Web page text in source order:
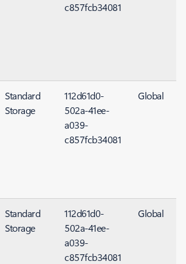
c857fcb34081
Standard
Storage
112d61d0-
502a-41ee-
a039-
c857fcb34081
Global
Standard
Storage
112d61d0-
502a-41ee-
a039-
c857fcb34081
Global